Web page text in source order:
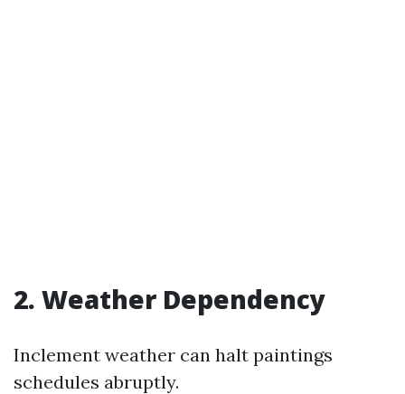
2. Weather Dependency
Inclement weather can halt paintings
schedules abruptly.